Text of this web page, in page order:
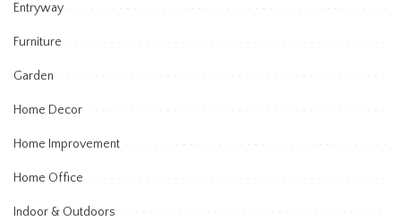
Entryway
Furniture
Garden
Home Decor
Home Improvement
Home Office
Indoor & Outdoors